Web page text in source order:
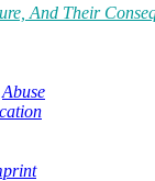
And Their
Abuse